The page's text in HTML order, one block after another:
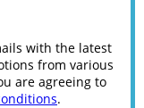
with the latest
from various
are agreeing to
.